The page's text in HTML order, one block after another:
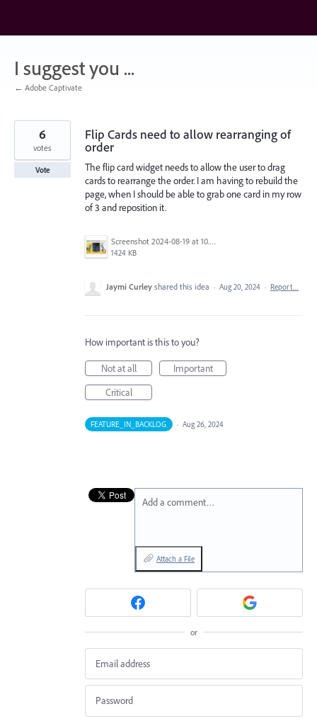
content
I suggest you ...
← Adobe Captivate
Flip Cards need to allow rearranging of
order
The flip card widget needs to allow the user to drag
cards to rearrange the order. I am having to rebuild the
page, when I should be able to grab one card in my row
of 3 and reposition it.
Screenshot 2024-08-19 at 10.55.25 PM.png
1424 KB
6
votes
Vote
Jaymi Curley shared this idea · Aug 20, 2024 · Report…
How important is this to you?
Not at all
Important
Critical
FEATURE_IN_BACKLOG · Aug 26, 2024
Add a comment…
Attach a File
or